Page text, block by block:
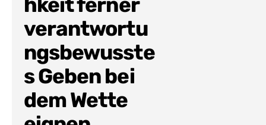
verantwortu
ngsbewusste
s Geben bei
dem Wette